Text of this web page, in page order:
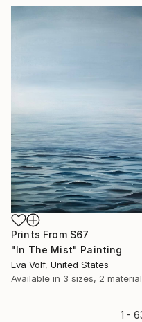
Prints From $67
"In The Mist" Painting
Eva Volf, United States
Available in 3 sizes, 2
1 -